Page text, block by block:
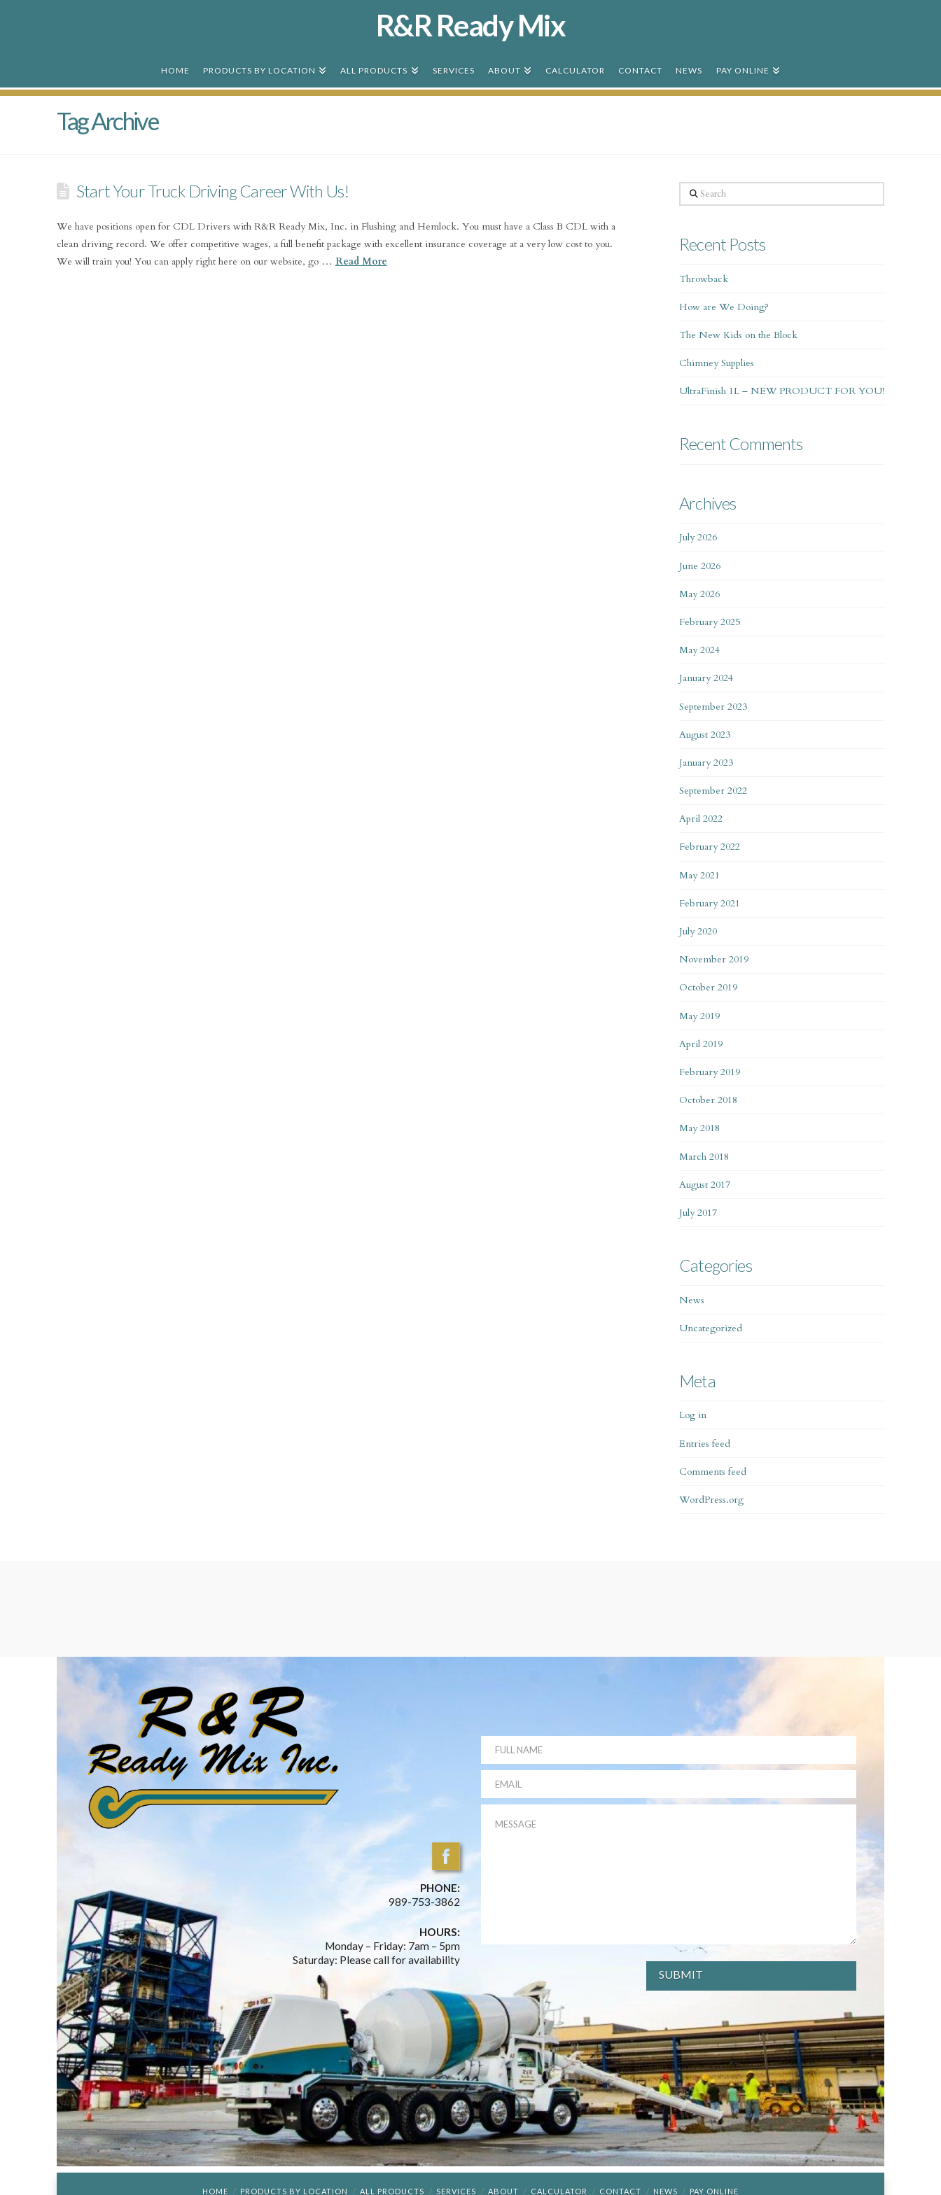
Mix
R&R Ready Mix
HOME PRODUCTS BY LOCATION ALL PRODUCTS SERVICES ABOUT CALCULATOR CONTACT NEWS PAY ONLINE
Tag Archive
Start Your Truck Driving Career With Us!
We have positions open for CDL Drivers with R&R Ready Mix, Inc. in Flushing and Hemlock. You must have a Class B CDL with a
clean driving record. We offer competitive wages, a full benefit package with excellent insurance coverage at a very low cost to you.
We will train you! You can apply right here on our website, go … Read More
Search
Recent Posts
Throwback
How are We Doing?
The New Kids on the Block
Chimney Supplies
UltraFinish 1L – NEW PRODUCT FOR YOU!
Recent Comments
Archives
July 2026
June 2026
May 2026
February 2025
May 2024
January 2024
September 2023
August 2023
January 2023
September 2022
April 2022
February 2022
May 2021
February 2021
July 2020
November 2019
October 2019
May 2019
April 2019
February 2019
October 2018
May 2018
March 2018
August 2017
July 2017
Categories
News
Uncategorized
Meta
Log in
Entries feed
Comments feed
WordPress.org
PHONE:
989-753-3862
HOURS:
Monday – Friday: 7am – 5pm
Saturday: Please call for availability
HOME PRODUCTS BY LOCATION ALL PRODUCTS SERVICES ABOUT CALCULATOR CONTACT NEWS PAY ONLINE